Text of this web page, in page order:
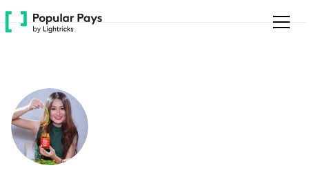
Please
note:
accessibility
system.